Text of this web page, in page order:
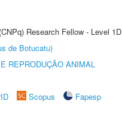
Research Fellow - Level 1D
de Botucatu)
REPRODUÇÃO ANIMAL
Scopus
Fapesp